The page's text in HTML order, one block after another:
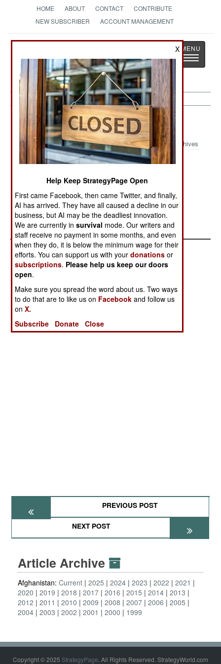
HOME ABOUT CONTACT
CONTRIBUTE
NEW SUBSCRIBER
ACCOUNT MANAGEMENT
StrategyPage
The News as History
Toggle
Afghanistan:August 19, 1999
Archives
Fighting between Taliban and Northern Alliance
forces continued north of Kabul with neither side
appearing to make any progress. Over 100,000
refugees have fled the combat zone.
PREVIOUS POST
NEXT POST
Article Archive
Afghanistan: Current 2025 2024 2023 2022
2021
2020
2019 2018 2017 2016 2015 2014 2013
2012
2011 2010 2009 2008 2007 2006
2005
2004 2003 2002 2001 2000 1999
Copyright © 2025 StrategyPage. All Rights Reserved. StrategyWorld.com
X
Help Keep StrategyPage Open
First came Facebook, then came Twitter, and finally,
AI has arrived. They have all caused a decline in our
business, but AI may be the deadliest innovation.
We are currently insurvival mode. Our writers and
staff receive no payment in some months, and even
when they do, it is below the minimum wage for their
efforts. You can support us with yourdonations or
subscriptions. Please help us keep our doors
open.
Make sure you spread the word about us. Two ways
to do that are to like us on Facebook and follow us
onX.
Subscribe
Donate Close